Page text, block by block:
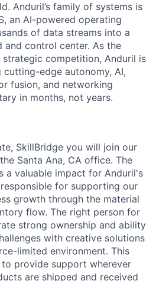
Anduril’s family of systems is
an AI-powered operating
of data streams into a
and control center. As the
competition, Anduril is
edge autonomy, AI,
fusion, and networking
in months, not years.
SkillBridge you will join our
Santa Ana, CA office. The
a valuable impact for Anduril's
for supporting our
growth through the material
flow. The right person for
strong ownership and ability
with creative solutions
limited environment. This
provide support wherever
are shipped and received